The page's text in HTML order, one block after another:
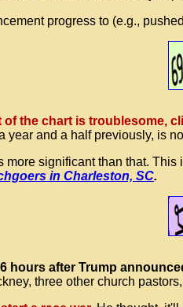
progress to (e.g.,
of the chart is troublesome,
year and a half previously, is
more significant than that.
in Charleston, SC.
hours after Trump
three other church